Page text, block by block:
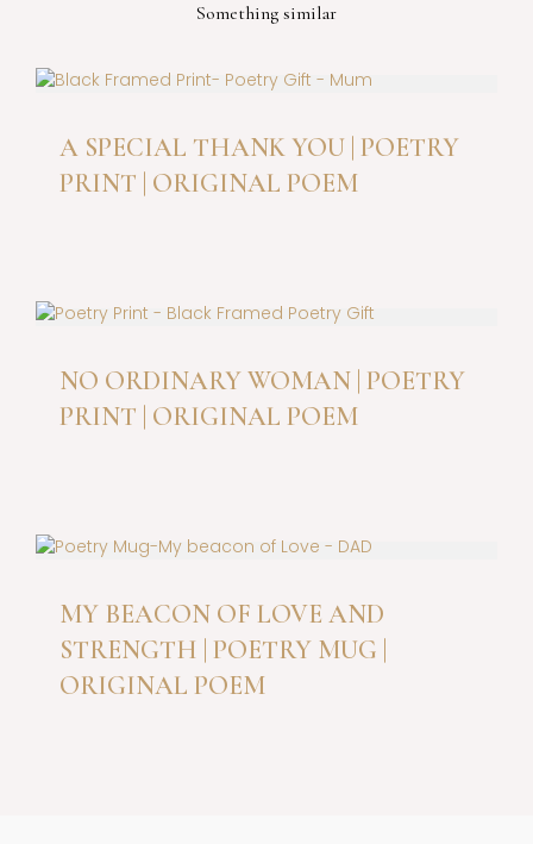
Something similar
A SPECIAL THANK YOU | POETRY
PRINT | ORIGINAL POEM
multiple
options
may
product
page
NO ORDINARY WOMAN | POETRY
PRINT | ORIGINAL POEM
multiple
options
may
be
chosen
MY BEACON OF LOVE AND
STRENGTH | POETRY MUG |
ORIGINAL POEM